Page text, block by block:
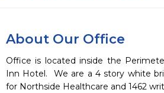
About Our Office
Office is located inside the
Inn Hotel.  We are a 4 story white
for Northside Healthcare and 1462